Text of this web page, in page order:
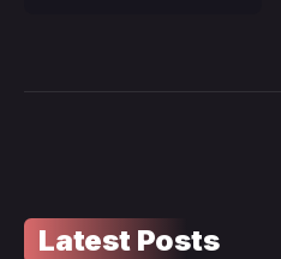
Latest Posts